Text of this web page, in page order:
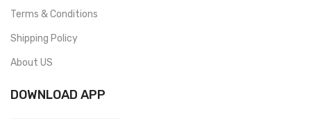
Terms & Conditions
Shipping Policy
About US
DOWNLOAD APP